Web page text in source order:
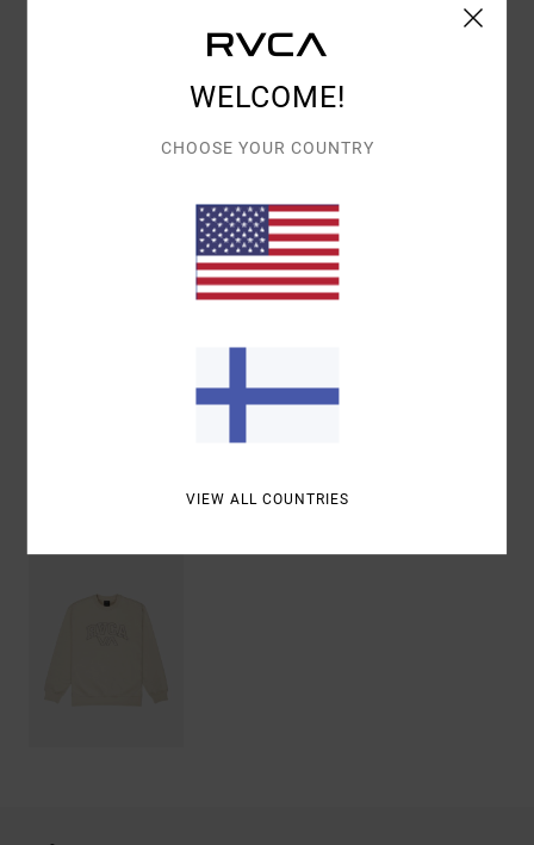
Men White Sweatshirt
Logo appliqué artwork
[Main Fabric] 75% Cotton, 25% Recycled
Recently Viewed
WELCOME!
CHOOSE YOUR COUNTRY
VIEW ALL COUNTRIES